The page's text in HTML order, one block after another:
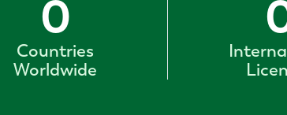
0
Countries
Worldwide